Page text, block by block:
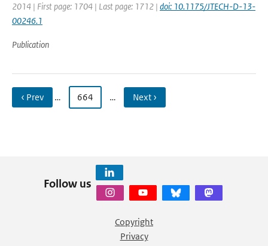
2014 | First page: 1704 | Last page: 1712 | doi: 10.1175/JTECH-D-13-
00246.1
Publication
‹ Prev … 664 … Next ›
Follow us
Copyright
Privacy